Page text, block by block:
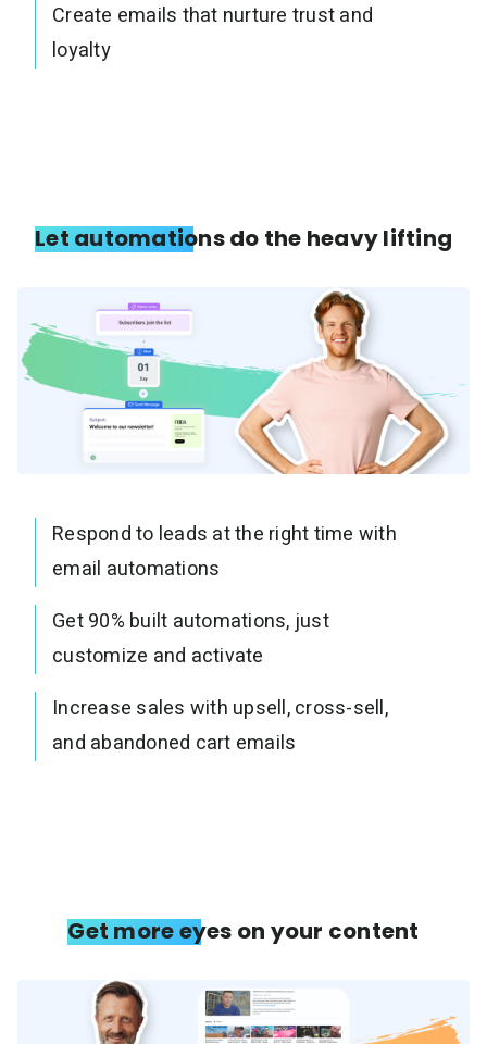
Create emails that nurture trust and
loyalty
Let automations do the heavy lifting
Respond to leads at the right time with
email automations
Get 90% built automations, just
customize and activate
Increase sales with upsell, cross-sell,
and abandoned cart emails
Get more eyes on your content